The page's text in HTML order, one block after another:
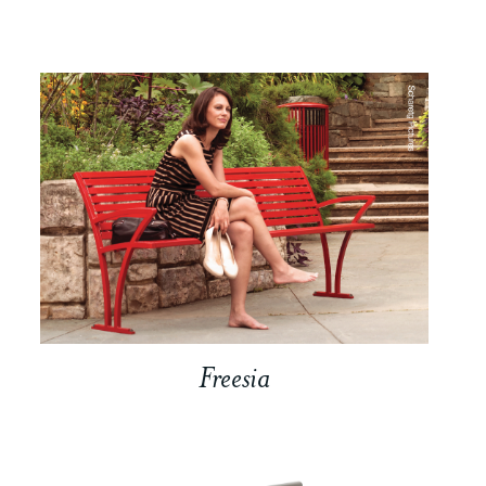
Freesia